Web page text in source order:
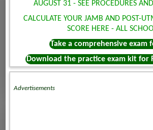
AUGUST 31 - SEE PROCEDURES
CALCULATE YOUR JAMB AND POST-
SCORE HERE - ALL
Take a comprehensive exam
Download the practice exam kit for
Advertisements